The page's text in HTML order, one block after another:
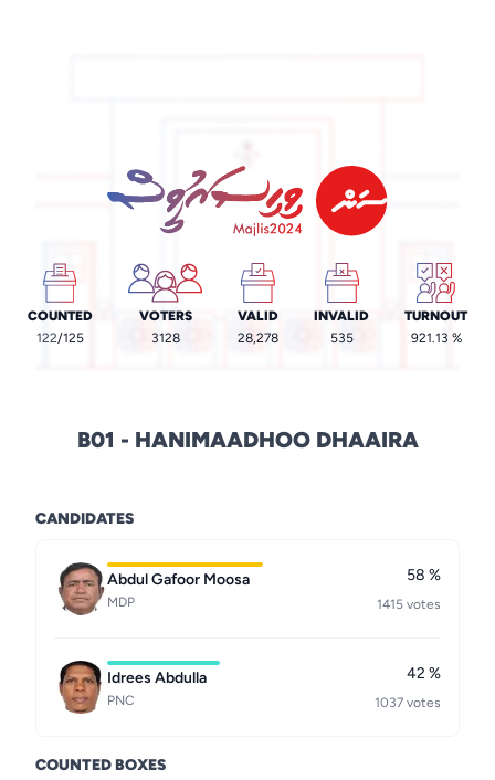
COUNTED
122/125
VOTERS
3128
VALID
28,278
INVALID
535
TURNOUT
921.13 %
B01 - HANIMAADHOO DHAAIRA
CANDIDATES
Abdul Gafoor Moosa
MDP
58 %
1415 votes
Idrees Abdulla
PNC
42 %
1037 votes
COUNTED BOXES